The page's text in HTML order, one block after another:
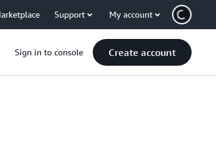
Support My account
Sign in to console Create account